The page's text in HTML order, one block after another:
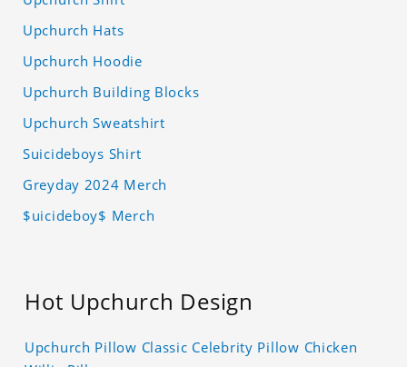
Upchurch Hats
Upchurch Hoodie
Upchurch Building Blocks
Upchurch Sweatshirt
Suicideboys Shirt
Greyday 2024 Merch
$uicideboy$ Merch
Hot Upchurch Design
Upchurch Pillow Classic Celebrity Pillow Chicken